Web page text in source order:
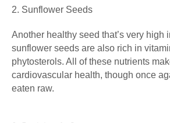
2. Sunflower Seeds
Another healthy seed that’s very high
sunflower seeds are also rich in
phytosterols. All of these nutrients
cardiovascular health, though once
eaten raw.